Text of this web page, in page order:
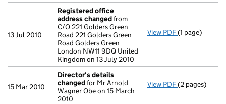
13 Jul 2010
Registered office
address changedfrom
C/O 221 Golders Green
Road 221 Golders Green
Road Golders Green
London NW11 9DQ United
Kingdom on 13 July 2010
View PDF Registered
(1 page)
15 Mar 2010
Director's details
changedfor Mr Arnold
Wagner Obe on 15 March
2010
View PDF Director's
(2 pages)